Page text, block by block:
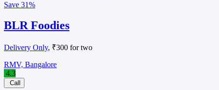
Save 31%
BLR Foodies
Delivery Only, ₹300 for two
RMV, Bangalore
4.3
Call